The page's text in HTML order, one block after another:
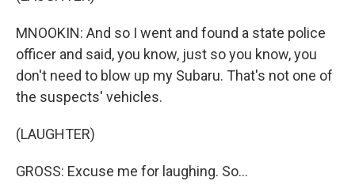
MNOOKIN: And so I went and found a state police
officer and said, you know, just so you know, you
don't need to blow up my Subaru. That's not one of
the suspects' vehicles.
(LAUGHTER)
GROSS: Excuse me for laughing. So...